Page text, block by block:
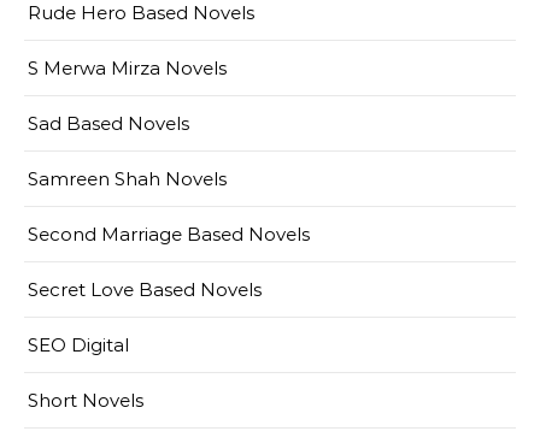
Rude Hero Based Novels
S Merwa Mirza Novels
Sad Based Novels
Samreen Shah Novels
Second Marriage Based Novels
Secret Love Based Novels
SEO Digital
Short Novels